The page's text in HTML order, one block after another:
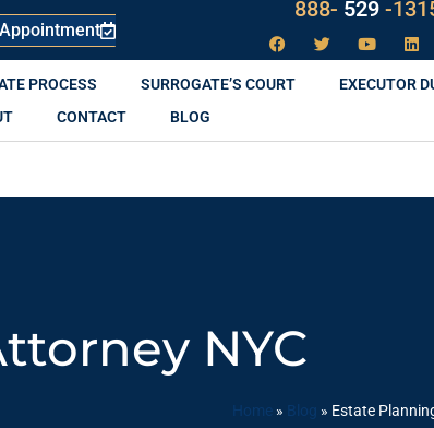
Appointment
888- LAW529
-
PROCESS SURROGATE’S COURT
EXECUTOR
CONTACT BLOG
NYC
Home » Blog » Estate